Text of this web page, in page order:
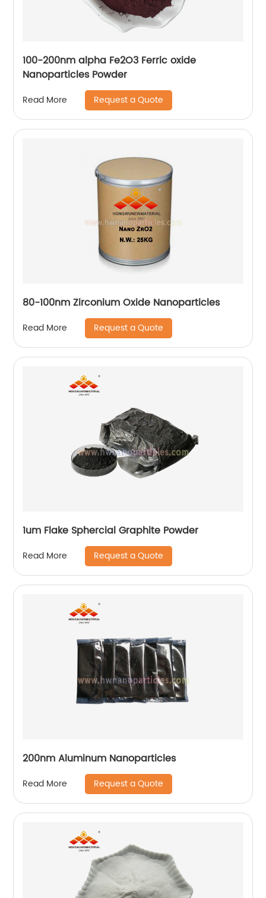
100-200nm alpha Fe2O3 Ferric oxide
Nanoparticles Powder
Read More Request a Quote
80-100nm Zirconium Oxide Nanoparticles
Read More Request a Quote
1um Flake Sphercial Graphite Powder
Read More Request a Quote
200nm Aluminum Nanoparticles
Read More Request a Quote